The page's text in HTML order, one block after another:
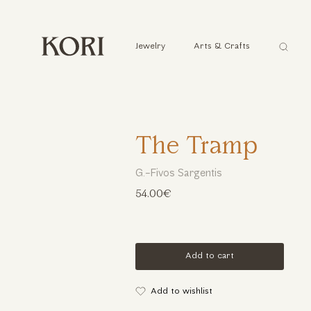
Jewelry Arts & Crafts
The Tramp
G.-Fivos Sargentis
54.00€
Add to cart
Add to wishlist